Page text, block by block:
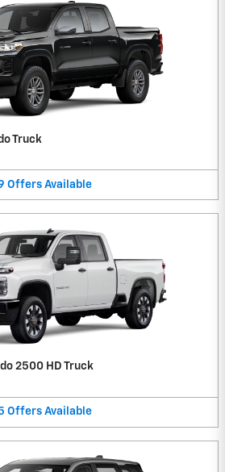
Truck
Offers Available
2500 HD Truck
Offers Available